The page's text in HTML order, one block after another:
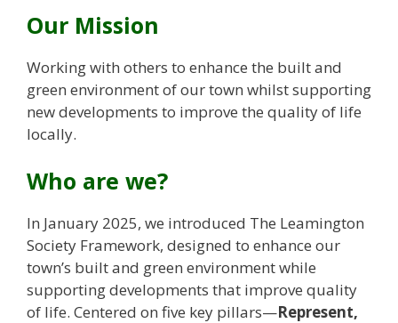
Our Mission
​Working with others to enhance the built and
green environment of our town whilst supporting
new developments to improve the quality of life
locally.
Who are we?
In January 2025, we introduced The Leamington
Society Framework, designed to enhance our
town’s built and green environment while
supporting developments that improve quality
of life. Centered on five key pillars—Represent,